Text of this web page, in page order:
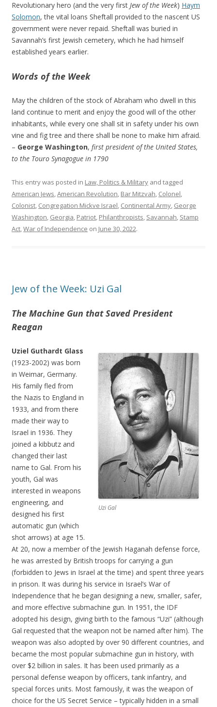
Revolutionary hero (and the very first Jew of the Week) Haym
Solomon, the vital loans Sheftall provided to the nascent US
government were never repaid. Sheftall was buried in
Savannah’s first Jewish cemetery, which he had himself
established years earlier.
Words of the Week
May the children of the stock of Abraham who dwell in this
land continue to merit and enjoy the good will of the other
inhabitants, while every one shall sit in safety under his own
vine and fig tree and there shall be none to make him afraid.
– George Washington, first president of the United States,
to the Touro Synagogue in 1790
This entry was posted in Law, Politics & Military and tagged
American Jews,American Revolution, Bar Mitzvah, Colonel,
Colonist, Congregation Mickve Israel, Continental Army, George
Washington, Georgia, Patriot, Philanthropists, Savannah, Stamp
Act,War of Independence on June 30, 2022.
Jew of the Week: Uzi Gal
The Machine Gun that Saved President
Reagan
Uzi Gal
Uziel Guthardt Glass
(1923-2002) was born
in Weimar, Germany.
His family fled from
the Nazis to England in
1933, and from there
made their way to
Israel in 1936. They
joined a kibbutz and
changed their last
name to Gal. From his
youth, Gal was
interested in weapons
engineering, and
designed his first
automatic gun (which
shot arrows) at age 15.
At 20, now a member of the Jewish Haganah defense force,
he was arrested by British troops for carrying a gun
(forbidden to Jews in Israel at the time) and spent three years
in prison. It was during his service in Israel’s War of
Independence that he began designing a new, smaller, safer,
and more effective submachine gun. In 1951, the IDF
adopted his design, giving birth to the famous “Uzi” (although
Gal requested that the weapon not be named after him). The
weapon was also adopted by over 90 different countries, and
became the most popular submachine gun in history, with
over $2 billion in sales. It has been used primarily as a
personal defense weapon by officers, tank infantry, and
special forces units. Most famously, it was the weapon of
choice for the US Secret Service – typically hidden in a small